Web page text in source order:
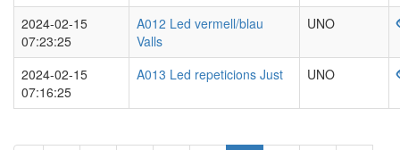
2024-02-15
07:23:25
A012 Led vermell/blau
Valls
UNO
2024-02-15
07:16:25
A013 Led repeticions Just UNO